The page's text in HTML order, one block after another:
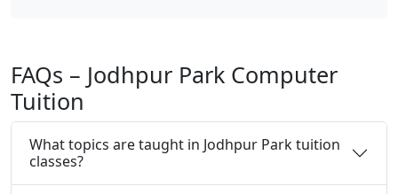
FAQs – Jodhpur Park Computer
Tuition
What topics are taught in Jodhpur Park tuition
classes?